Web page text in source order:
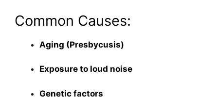
Common Causes:
Aging (Presbycusis)
Exposure to loud noise
Genetic factors